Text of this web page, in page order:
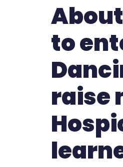
to
raise